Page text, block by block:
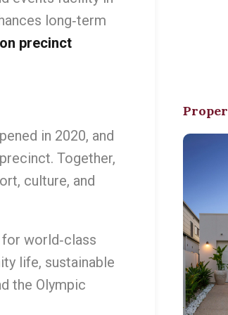
long‑term
precinct
in 2020, and
Together,
culture, and
world‑class
life, sustainable
the Olympic